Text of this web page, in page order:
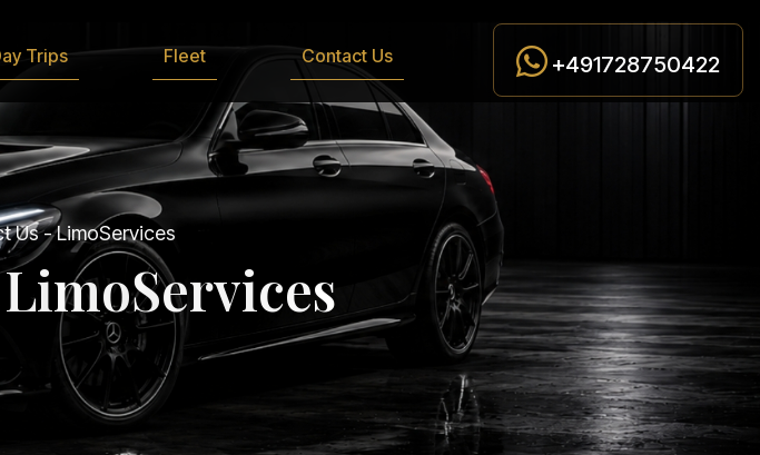
Trips Fleet Contact Us +491728750422
Us - LimoServices
LimoServices